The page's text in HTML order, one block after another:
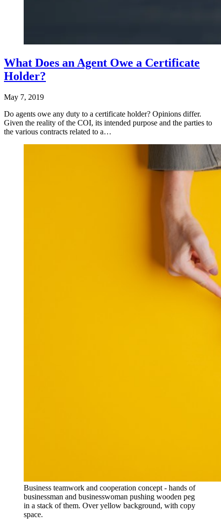
What Does an Agent Owe a Certificate
Holder?
May 7, 2019
Do agents owe any duty to a certificate holder? Opinions differ.
Given the reality of the COI, its intended purpose and the parties to
the various contracts related to a…
Business teamwork and cooperation concept - hands of
businessman and businesswoman pushing wooden peg
in a stack of them. Over yellow background, with copy
space.